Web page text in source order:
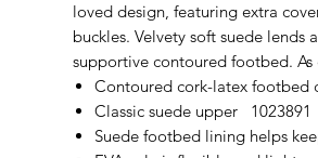
loved design, featuring extra
buckles. Velvety soft suede lends
supportive contoured footbed.
Contoured cork-latex footbed
Classic suede upper 1023891
Suede footbed lining helps